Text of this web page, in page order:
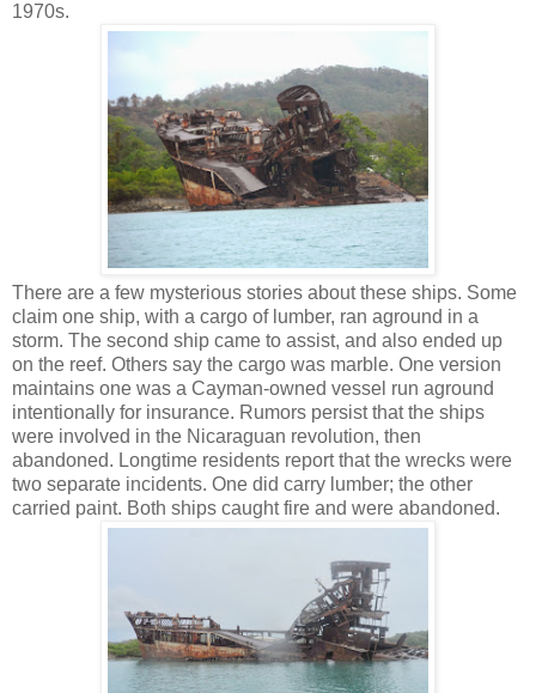
1970s.
There are a few mysterious stories about these ships. Some
claim one ship, with a cargo of lumber, ran aground in a
storm. The second ship came to assist, and also ended up
on the reef. Others say the cargo was marble. One version
maintains one was a Cayman-owned vessel run aground
intentionally for insurance. Rumors persist that the ships
were involved in the Nicaraguan revolution, then
abandoned. Longtime residents report that the wrecks were
two separate incidents. One did carry lumber; the other
carried paint. Both ships caught fire and were abandoned.